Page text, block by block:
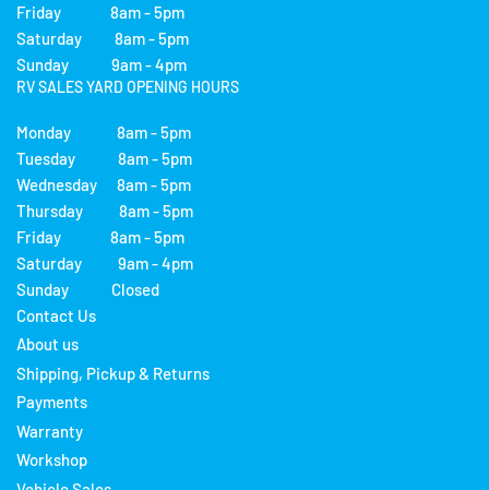
Friday 8am - 5pm
Saturday 8am - 5pm
Sunday 9am - 4pm
RV SALES YARD OPENING HOURS
Monday 8am - 5pm
Tuesday 8am - 5pm
Wednesday 8am - 5pm
Thursday 8am - 5pm
Friday 8am - 5pm
Saturday 9am - 4pm
Sunday Closed
Contact Us
About us
Shipping, Pickup & Returns
Payments
Warranty
Workshop